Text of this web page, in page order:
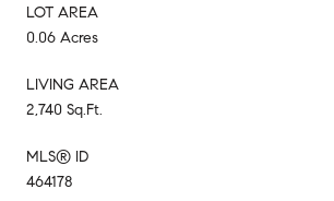
LOT AREA
0.06 Acres
LIVING AREA
2,740 Sq.Ft.
MLS® ID
464178